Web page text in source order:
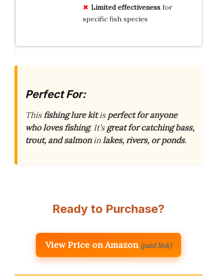
Limited effectivenessfor
specific fish species
Perfect For:
Thisfishing lure kitisperfect for anyone
who loves fishing. It’sgreat for catching bass,
trout, and salmoninlakes, rivers, or ponds.
Ready to Purchase?
View Price on Amazon (paid link)